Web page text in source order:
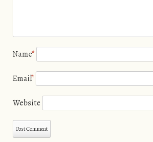
Name*
Email*
Website